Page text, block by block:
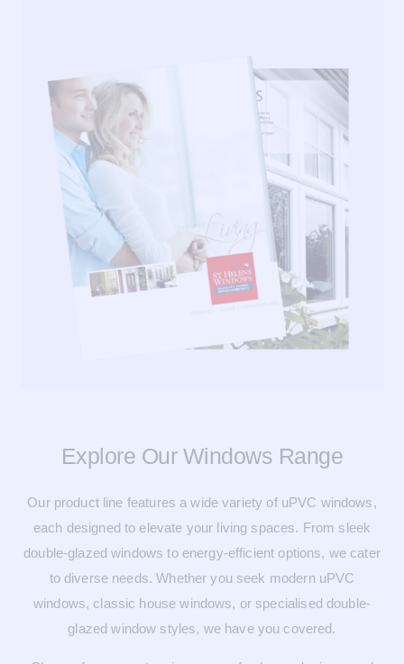
Explore Our Windows Range
Our product line features a wide variety of uPVC windows,
each designed to elevate your living spaces. From sleek
double-glazed windows to energy-efficient options, we cater
to diverse needs. Whether you seek modern uPVC
windows, classic house windows, or specialised double-
glazed window styles, we have you covered.